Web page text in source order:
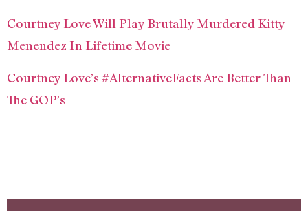
Courtney Love Will Play Brutally Murdered Kitty
Menendez In Lifetime Movie
Courtney Love’s #AlternativeFacts Are Better Than
The GOP’s